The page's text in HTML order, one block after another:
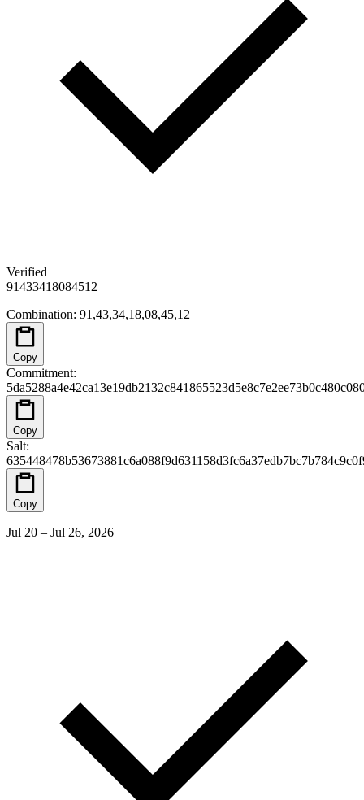
Verified
91433418084512
Combination: 91,43,34,18,08,45,12
Copy
Commitment:
Copy
Salt:
Copy
Jul 20 – Jul 26, 2026